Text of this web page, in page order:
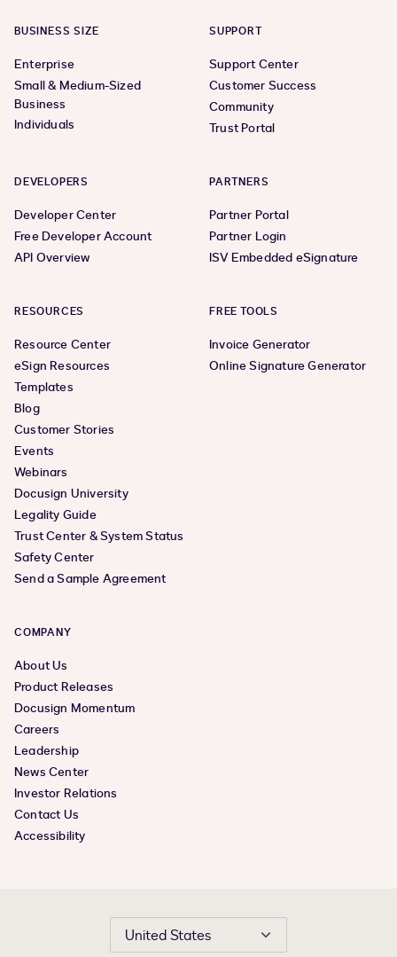
BUSINESS SIZE
Enterprise
Small & Medium-Sized
Business
Individuals
SUPPORT
Support Center
Customer Success
Community
Trust Portal
DEVELOPERS
Developer Center
Free Developer Account
API Overview
PARTNERS
Partner Portal
Partner Login
ISV Embedded eSignature
RESOURCES
Resource Center
eSign Resources
Templates
Blog
Customer Stories
Events
Webinars
Docusign University
Legality Guide
Trust Center & System Status
Safety Center
Send a Sample Agreement
FREE TOOLS
Invoice Generator
Online Signature Generator
COMPANY
About Us
Product Releases
Docusign Momentum
Careers
Leadership
News Center
Investor Relations
Contact Us
Accessibility
United States